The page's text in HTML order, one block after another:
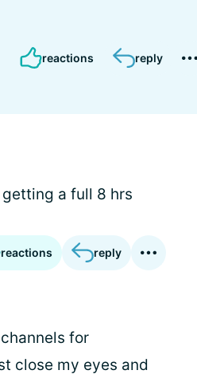
reactions reply
a full 8 hrs
reactions reply
for
close my eyes and